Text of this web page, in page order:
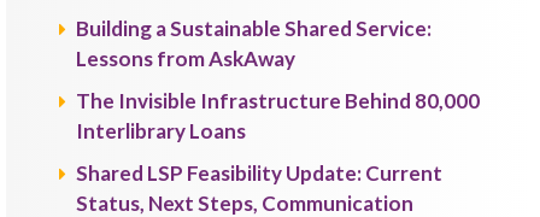
Building a Sustainable Shared Service:
Lessons from AskAway
The Invisible Infrastructure Behind 80,000
Interlibrary Loans
Shared LSP Feasibility Update: Current
Status, Next Steps, Communication